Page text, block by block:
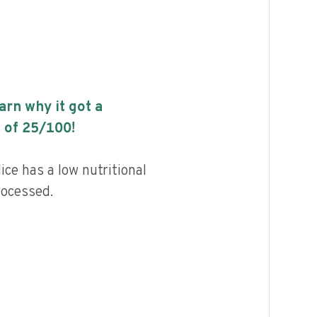
why it got a
of 25/100!
has a low nutritional